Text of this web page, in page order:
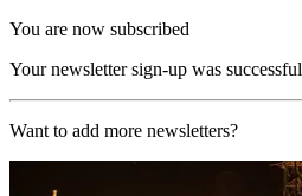
You are now subscribed
Your newsletter sign-up was successful
Want to add more newsletters?